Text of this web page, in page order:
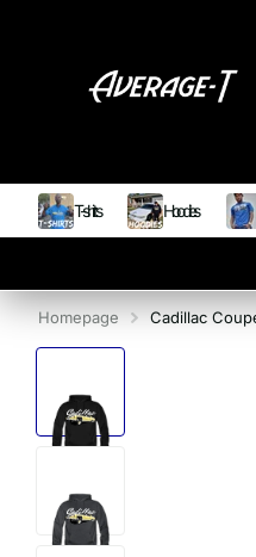
T-shirts Hoodies
Homepage Cadillac